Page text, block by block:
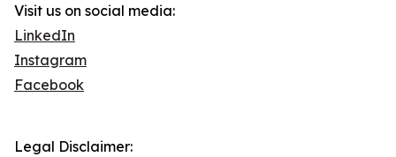
Visit us on social media:
LinkedIn
Instagram
Facebook
Legal Disclaimer: